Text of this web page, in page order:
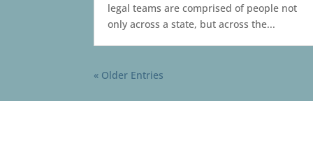
legal teams are comprised of people not
only across a state, but across the...
« Older Entries